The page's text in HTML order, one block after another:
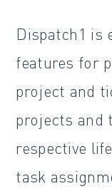
Dispatch1 is
features for
project and
projects and
respective
task